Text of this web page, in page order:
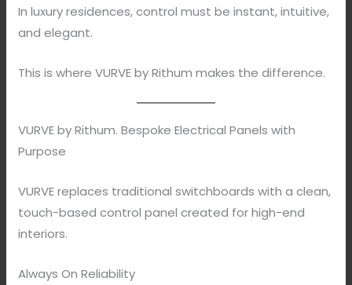
In luxury residences, control must be instant, intuitive,
and elegant.
This is where VURVE by Rithum makes the difference.
VURVE by Rithum. Bespoke Electrical Panels with
Purpose
VURVE replaces traditional switchboards with a clean,
touch-based control panel created for high-end
interiors.
Always On Reliability